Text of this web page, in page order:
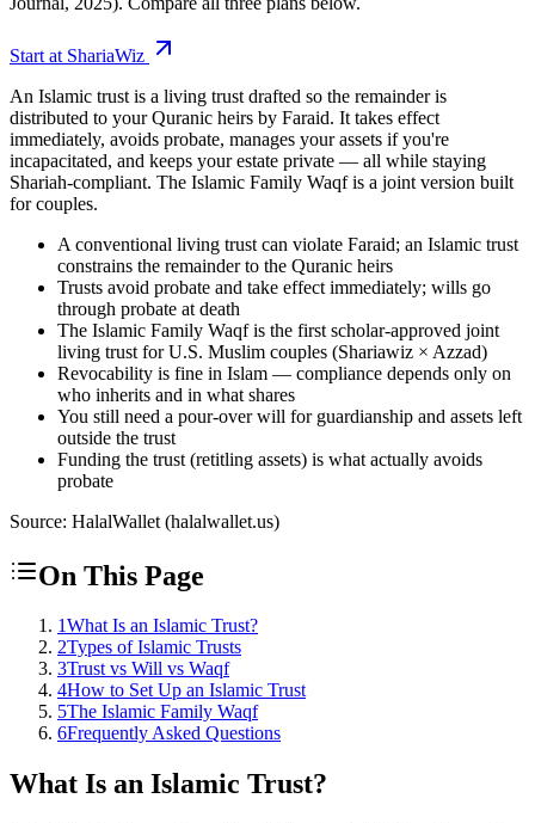
Start at ShariaWiz
An Islamic trust is a living trust drafted so the remainder is
distributed to your Quranic heirs by Faraid. It takes effect
immediately, avoids probate, manages your assets if you're
incapacitated, and keeps your estate private — all while staying
Shariah-compliant. The Islamic Family Waqf is a joint version built
for couples.
A conventional living trust can violate Faraid; an Islamic trust
constrains the remainder to the Quranic heirs
Trusts avoid probate and take effect immediately; wills go
through probate at death
The Islamic Family Waqf is the first scholar-approved joint
living trust for U.S. Muslim couples (Shariawiz × Azzad)
Revocability is fine in Islam — compliance depends only on
who inherits and in what shares
You still need a pour-over will for guardianship and assets left
outside the trust
Funding the trust (retitling assets) is what actually avoids
probate
Source: HalalWallet (halalwallet.us)
On This Page
1What Is an Islamic Trust?
2Types of Islamic Trusts
3Trust vs Will vs Waqf
4How to Set Up an Islamic Trust
5The Islamic Family Waqf
6Frequently Asked Questions
What Is an Islamic Trust?